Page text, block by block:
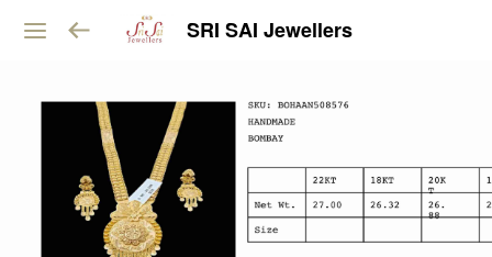
SRI SAI Jewellers